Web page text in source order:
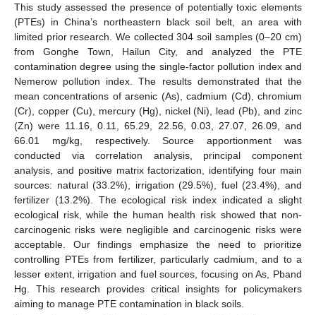
This study assessed the presence of potentially toxic elements
(PTEs) in China’s northeastern black soil belt, an area with
limited prior research. We collected 304 soil samples (0–20 cm)
from Gonghe Town, Hailun City, and analyzed the PTE
contamination degree using the single-factor pollution index and
Nemerow pollution index. The results demonstrated that the
mean concentrations of arsenic (As), cadmium (Cd), chromium
(Cr), copper (Cu), mercury (Hg), nickel (Ni), lead (Pb), and zinc
(Zn) were 11.16, 0.11, 65.29, 22.56, 0.03, 27.07, 26.09, and
66.01 mg/kg, respectively. Source apportionment was
conducted via correlation analysis, principal component
analysis, and positive matrix factorization, identifying four main
sources: natural (33.2%), irrigation (29.5%), fuel (23.4%), and
fertilizer (13.2%). The ecological risk index indicated a slight
ecological risk, while the human health risk showed that non-
carcinogenic risks were negligible and carcinogenic risks were
acceptable. Our findings emphasize the need to prioritize
controlling PTEs from fertilizer, particularly cadmium, and to a
lesser extent, irrigation and fuel sources, focusing on As, Pband
Hg. This research provides critical insights for policymakers
aiming to manage PTE contamination in black soils.